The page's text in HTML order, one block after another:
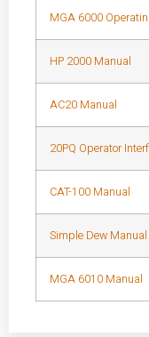
MGA 6000
HP 2000 Manual
AC20 Manual
20PQ Operator
CAT-100 Manual
Simple Dew Manual
MGA 6010 Manual